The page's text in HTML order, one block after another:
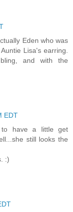
Eden who was
Lisa's earring.
and with the
EDT
to have a little get
still looks the
:)